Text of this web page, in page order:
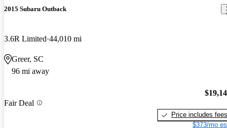
2015 Subaru Outback
3.6R Limited 44,010 mi
Greer, SC
96 mi away
Fair Deal
Price includes fees
$373/mo